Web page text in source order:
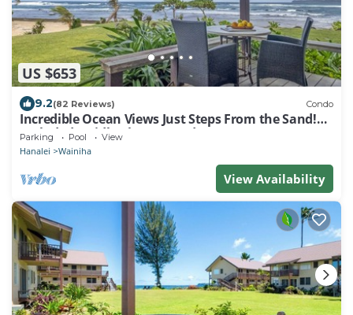
US $653
9.2(82 Reviews) Condo
Incredible Ocean Views Just Steps From the Sand!
Secluded, Laidback 2BR Condo
Parking Pool View
Hanalei Wainiha
View Availability